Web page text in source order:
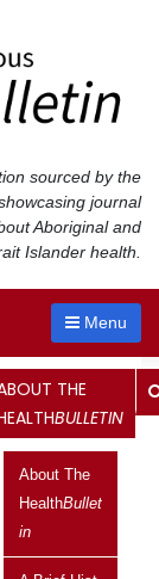
sourced by the
journal
Aboriginal and
Islander health.
Menu
THE
BULLETIN
About The
HealthBullet
In